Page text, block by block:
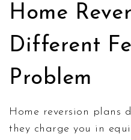
Home
Different
Problem
Home reversion plans
they charge you in